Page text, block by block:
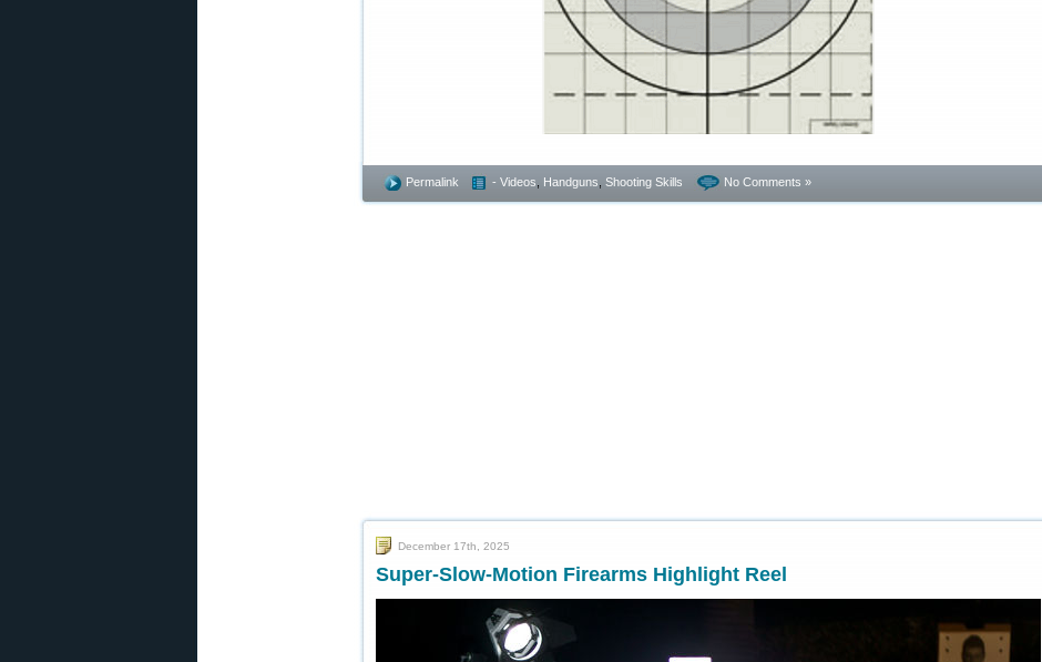
Permalink - Videos Handguns Shooting Skills No Comments »
December 17th, 2025
Super-Slow-Motion Firearms Highlight Reel